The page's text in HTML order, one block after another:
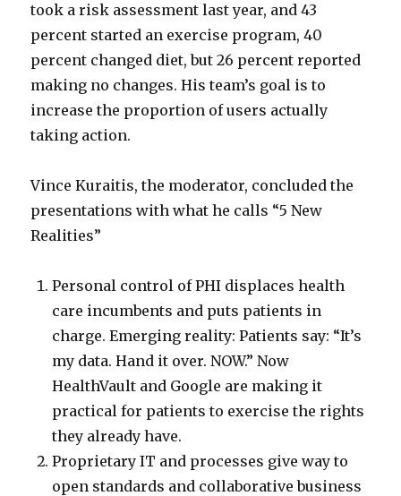
took a risk assessment last year, and 43
percent started an exercise program, 40
percent changed diet, but 26 percent reported
making no changes. His team’s goal is to
increase the proportion of users actually
taking action.
Vince Kuraitis, the moderator, concluded the
presentations with what he calls “5 New
Realities”
Personal control of PHI displaces health
care incumbents and puts patients in
charge. Emerging reality: Patients say: “It’s
my data. Hand it over. NOW.” Now
HealthVault and Google are making it
practical for patients to exercise the rights
they already have.
Proprietary IT and processes give way to
open standards and collaborative business